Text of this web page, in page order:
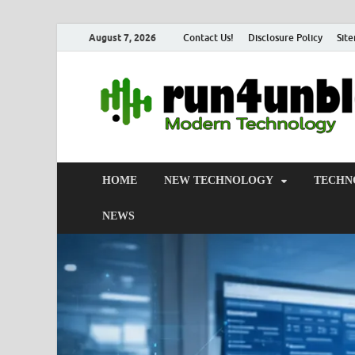
August 7, 2026 Contact Us! Disclosure Policy
HOME NEW TECHNOLOGY
NEWS